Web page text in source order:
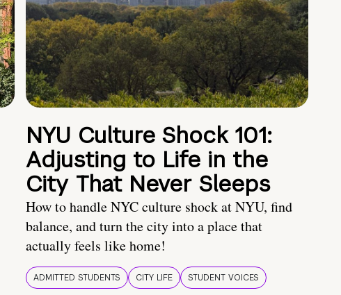
NYU Culture Shock 101:
Adjusting to Life in the
City That Never Sleeps
How to handle NYC culture shock at NYU, find
balance, and turn the city into a place that
actually feels like home!
ADMITTED STUDENTS CITY LIFE STUDENT VOICES